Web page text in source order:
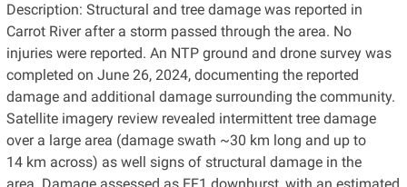
Description: Structural and tree damage was reported in
Carrot River after a storm passed through the area. No
injuries were reported. An NTP ground and drone survey was
completed on June 26, 2024, documenting the reported
damage and additional damage surrounding the community.
Satellite imagery review revealed intermittent tree damage
over a large area (damage swath ~30 km long and up to
14 km across) as well signs of structural damage in the